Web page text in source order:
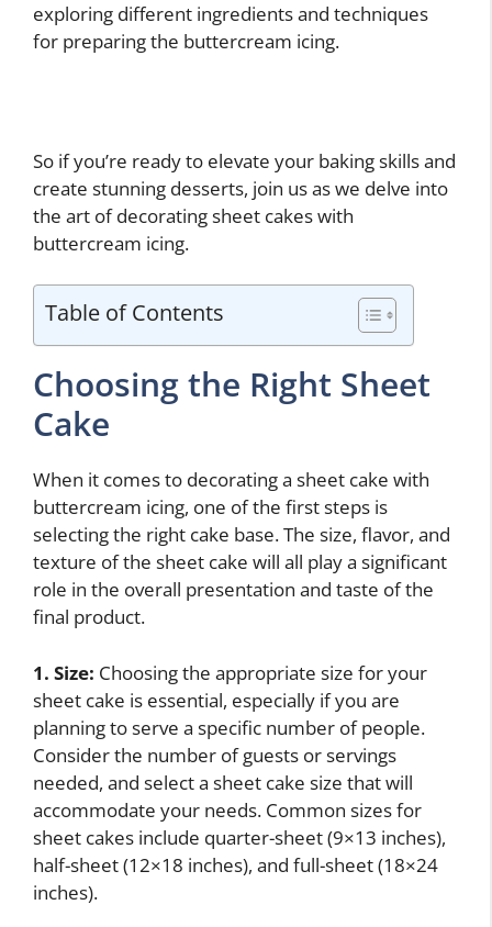
exploring different ingredients and techniques
for preparing the buttercream icing.
So if you’re ready to elevate your baking skills and
create stunning desserts, join us as we delve into
the art of decorating sheet cakes with
buttercream icing.
Table of Contents
Choosing the Right Sheet
Cake
When it comes to decorating a sheet cake with
buttercream icing, one of the first steps is
selecting the right cake base. The size, flavor, and
texture of the sheet cake will all play a significant
role in the overall presentation and taste of the
final product.
1. Size: Choosing the appropriate size for your
sheet cake is essential, especially if you are
planning to serve a specific number of people.
Consider the number of guests or servings
needed, and select a sheet cake size that will
accommodate your needs. Common sizes for
sheet cakes include quarter-sheet (9×13 inches),
half-sheet (12×18 inches), and full-sheet (18×24
inches).